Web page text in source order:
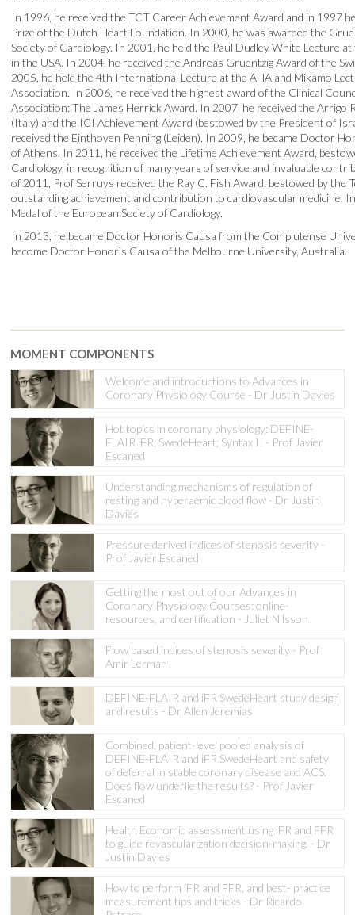
In 1996, he received the TCT Career Achievement Award and in 1997
Prize of the Dutch Heart Foundation. In 2000, he was awarded the
Society of Cardiology. In 2001, he held the Paul Dudley White Lecture
in the USA. In 2004, he received the Andreas Gruentzig Award of the
2005, he held the 4th International Lecture at the AHA and Mikamo
Association. In 2006, he received the highest award of the Clinical
Association: The James Herrick Award. In 2007, he received the Arrigo
(Italy) and the ICI Achievement Award (bestowed by the President of
received the Einthoven Penning (Leiden). In 2009, he became Doctor
of Athens. In 2011, he received the Lifetime Achievement Award,
Cardiology, in recognition of many years of service and invaluable
of 2011, Prof Serruys received the Ray C. Fish Award, bestowed by the
outstanding achievement and contribution to cardiovascular medicine.
Medal of the European Society of Cardiology.
In 2013, he became Doctor Honoris Causa from the Complutense
become Doctor Honoris Causa of the Melbourne University, Australia.
MOMENT COMPONENTS
Welcome and introductions to Advances in
Coronary Physiology Course - Dr Justin Davies
Hot topics in coronary physiology: DEFINE-
FLAIR iFR; SwedeHeart; Syntax II - Prof Javier
Escaned
Understanding mechanisms of regulation of
resting and hyperaemic blood flow - Dr Justin
Davies
Pressure derived indices of stenosis severity -
Prof Javier Escaned
Getting the most out of our Advances in
Coronary Physiology Courses: online-
resources, and certification - Juliet Nilsson
Flow based indices of stenosis severity - Prof
Amir Lerman
DEFINE-FLAIR and iFR SwedeHeart study design
and results - Dr Allen Jeremias
Combined, patient-level pooled analysis of
DEFINE-FLAIR and iFR SwedeHeart and safety
of deferral in stable coronary disease and ACS.
Does flow underlie the results? - Prof Javier
Escaned
Health Economic assessment using iFR and FFR
to guide revascularization decision-making. - Dr
Justin Davies
How to perform iFR and FFR, and best- practice
measurement tips and tricks - Dr Ricardo